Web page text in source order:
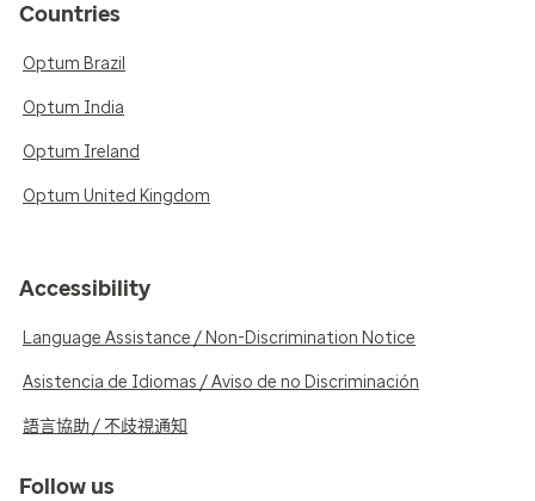
Countries
Optum Brazil
Optum India
Optum Ireland
Optum United Kingdom
Accessibility
Language Assistance / Non-Discrimination Notice
Asistencia de Idiomas / Aviso de no Discriminación
語言協助 / 不歧視通知
Follow us